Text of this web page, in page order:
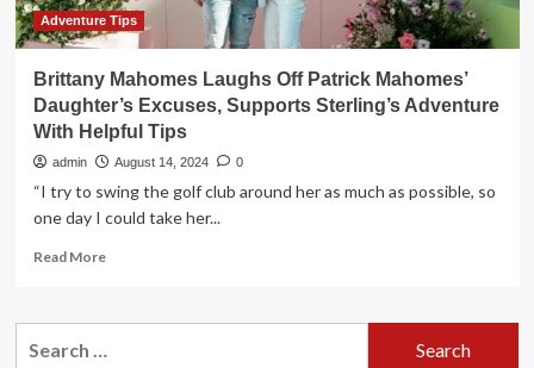
Adventure Tips
Brittany Mahomes Laughs Off Patrick Mahomes’
Daughter’s Excuses, Supports Sterling’s Adventure
With Helpful Tips
admin August 14, 2024 0
“I try to swing the golf club around her as much as possible, so
one day I could take her...
Read MoreRead
Brittany